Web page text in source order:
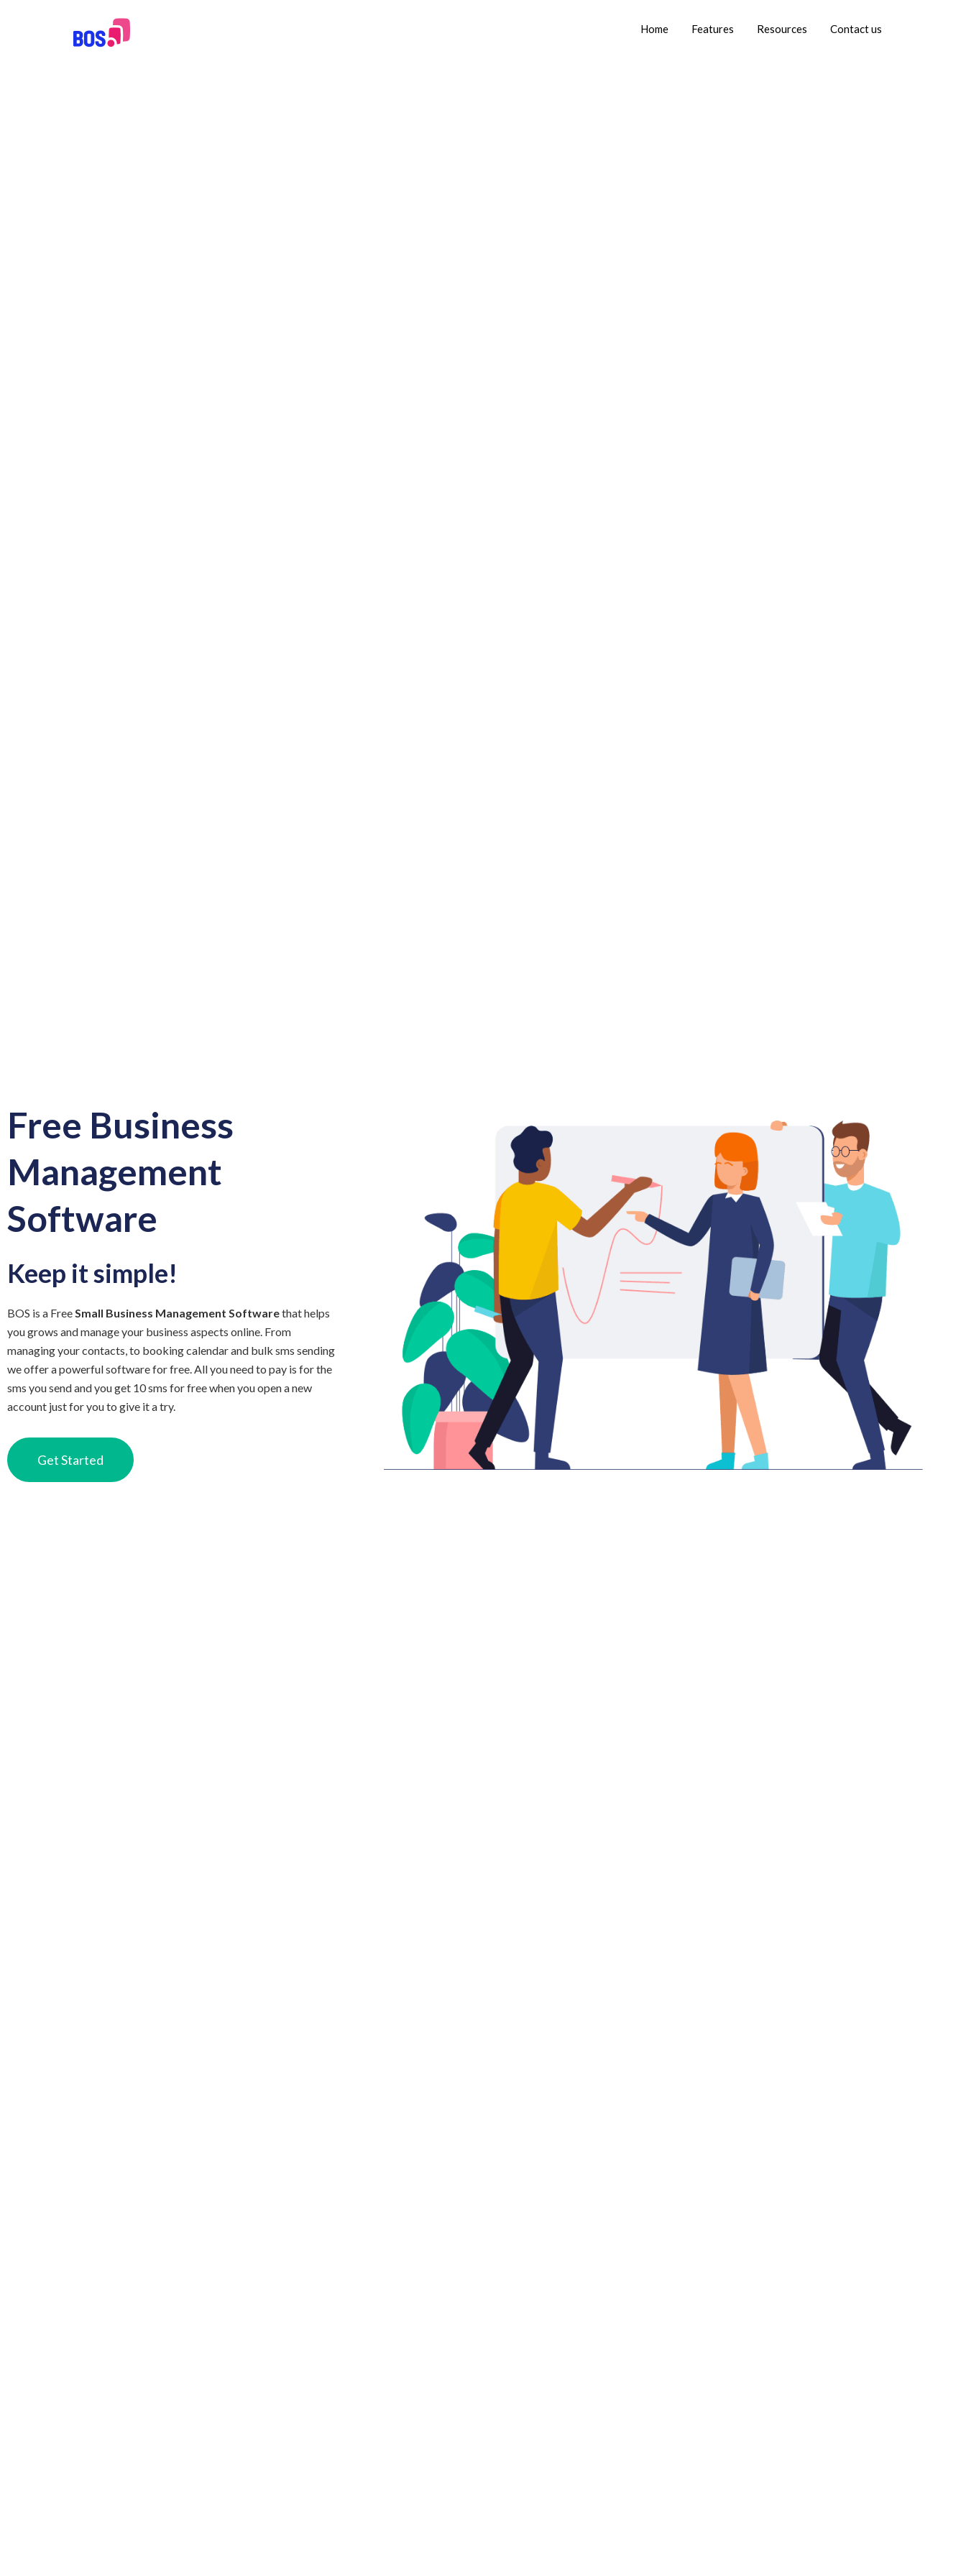
Home Features Resources Contact us
Free Business
Management
Software
Keep it simple!
BOS is a Free Small Business Management Softwarethat helps
you grows and manage your business aspects online. From
managing your contacts, to booking calendar and bulk sms sending
we offer a powerful software for free. All you need to pay is for the
sms you send and you get 10 sms for free when you open a new
account just for you to give it a try.
Get Started